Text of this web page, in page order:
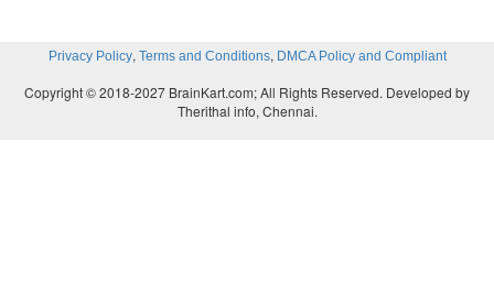
Privacy Policy, Terms and Conditions, DMCA Policy and Compliant
Copyright © 2018-2027 BrainKart.com; All Rights Reserved. Developed by
Therithal info, Chennai.